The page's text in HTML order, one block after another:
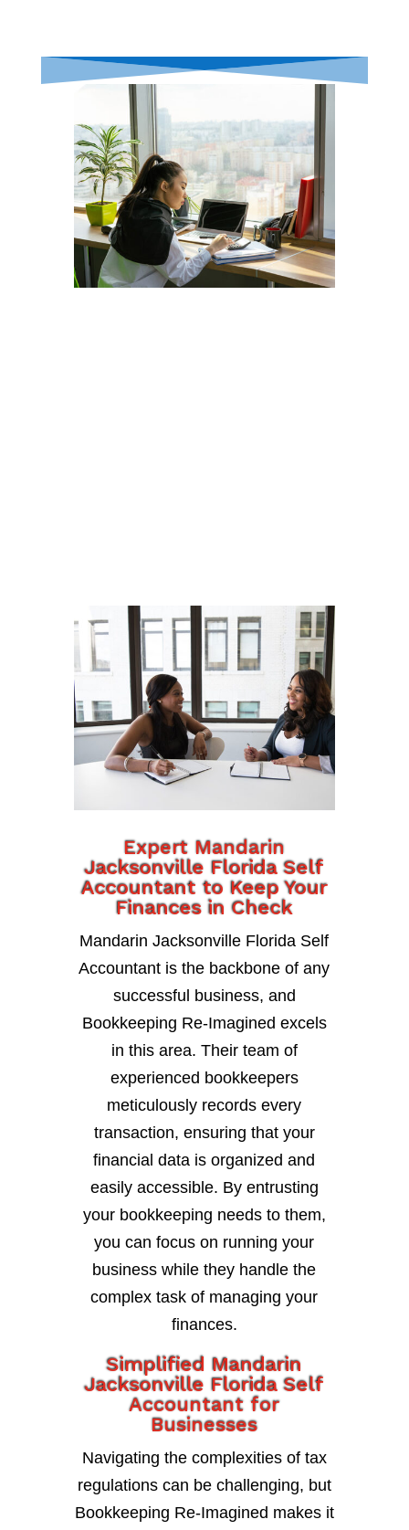
Expert Mandarin
Jacksonville Florida Self
Accountant to Keep Your
Finances in Check
Mandarin Jacksonville Florida Self
Accountant is the backbone of any
successful business, and
Bookkeeping Re-Imagined excels
in this area. Their team of
experienced bookkeepers
meticulously records every
transaction, ensuring that your
financial data is organized and
easily accessible. By entrusting
your bookkeeping needs to them,
you can focus on running your
business while they handle the
complex task of managing your
finances.
Simplified Mandarin
Jacksonville Florida Self
Accountant for
Businesses
Navigating the complexities of tax
regulations can be challenging, but
Bookkeeping Re-Imagined makes it